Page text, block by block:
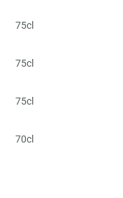
75cl
75cl
75cl
70cl